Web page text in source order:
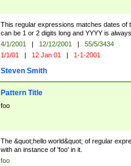
This regular expressions matches dates of
can be 1 or 2 digits long and YYYY is
4/1/2001 | 12/12/2001 |
55/5/3434
1/1/01 | 12 Jan 01 | 1-1-2001
Steven Smith
Pattern Title
foo
The &quot;hello world&quot; of regular
with an instance of 'foo' in it.
foo